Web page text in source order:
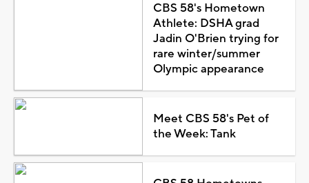
CBS 58's Hometown
Athlete: DSHA grad
Jadin O'Brien trying for
rare winter/summer
Olympic appearance
Meet CBS 58's Pet of
the Week: Tank